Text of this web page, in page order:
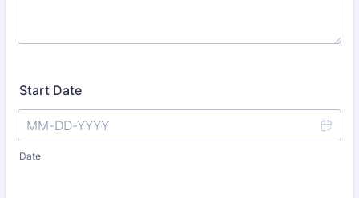
Start Date
Date